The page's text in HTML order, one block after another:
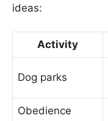
ideas:
Activity
Dog parks
Obedience